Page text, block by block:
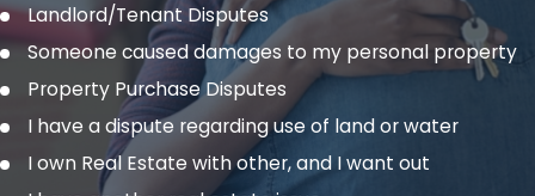
Landlord/Tenant Disputes
Someone caused damages to my personal property
Property Purchase Disputes
I have a dispute regarding use of land or water
I own Real Estate with other, and I want out